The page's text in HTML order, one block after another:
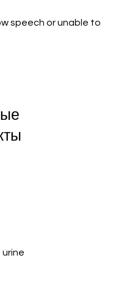
speech or unable to
urine